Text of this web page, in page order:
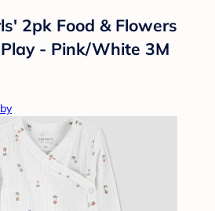
2pk Food & Flowers
- Pink/White 3M